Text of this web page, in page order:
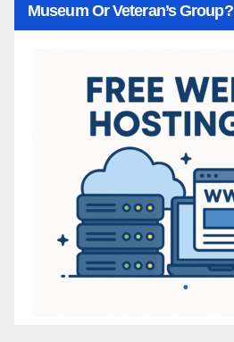
Museum Or Veteran’s Group?